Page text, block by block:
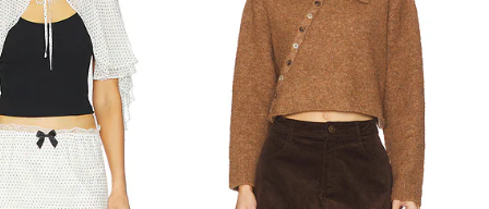
show-stoppers. Think
toned fabrics alongside
silhouettes with high
backs. Guided by the
everyone should feel
they dress, Michael
meant to be worn by
shapes and sizes. It is the
those nights that call for
and unapologetic
spin, and sashay in.
interpretation of attainable style for all
occasions. Featuring distinctive looks
that exude romance, ASTR the Label
offers collections that are recognized
for their quality and unique
combination of contemporary
sophistication, versatility and chic
design. By catering to the fashion
needs of the ASTRBabe, our collections
continually feature on-trend and
thoughtfully crafted garments for the
modern woman.